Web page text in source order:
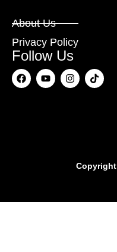
About Us
Privacy Policy
Follow Us
Copyright